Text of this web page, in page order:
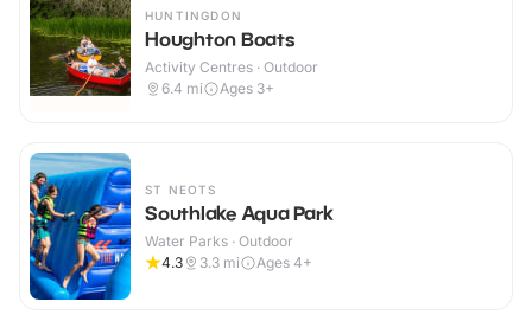
HUNTINGDON
Houghton Boats
Activity Centres · Outdoor
6.4 mi Ages 3+
ST NEOTS
Southlake Aqua Park
Water Parks · Outdoor
4.3
3.3 mi Ages 4+